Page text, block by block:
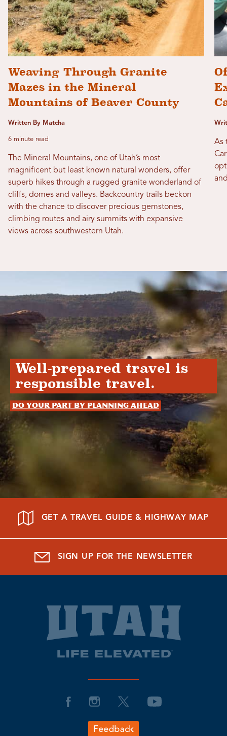
Weaving Through Granite
Mazes in the Mineral
Mountains of Beaver County
Written By Matcha
6 minute read
The Mineral Mountains, one of Utah’s most
magnificent but least known natural wonders, offer
superb hikes through a rugged granite wonderland of
cliffs, domes and valleys. Backcountry trails beckon
with the chance to discover precious gemstones,
climbing routes and airy summits with expansive
views across southwestern Utah.
As
Well-prepared travel is
responsible travel.
Do your part by planning ahead
GET A TRAVEL GUIDE & HIGHWAY MAP
SIGN UP FOR THE NEWSLETTER